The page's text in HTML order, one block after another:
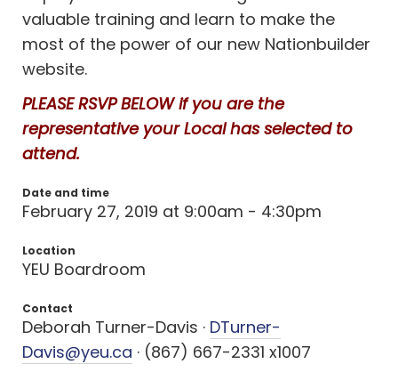
valuable training and learn to make the
most of the power of our new Nationbuilder
website.
PLEASE RSVP BELOW if you are the
representative your Local has selected to
attend.
Date and time
February 27, 2019 at 9:00am - 4:30pm
Location
YEU Boardroom
Contact
Deborah Turner-Davis · DTurner-
Davis@yeu.ca · (867) 667-2331 x1007